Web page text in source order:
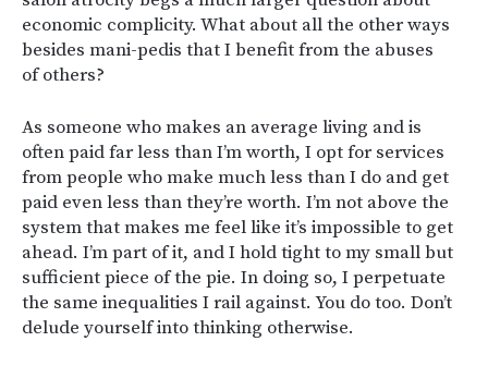
economic complicity. What about all the other ways
besides mani-pedis that I benefit from the abuses
of others?
As someone who makes an average living and is
often paid far less than I’m worth, I opt for services
from people who make much less than I do and get
paid even less than they’re worth. I’m not above the
system that makes me feel like it’s impossible to get
ahead. I’m part of it, and I hold tight to my small but
sufficient piece of the pie. In doing so, I perpetuate
the same inequalities I rail against. You do too. Don’t
delude yourself into thinking otherwise.